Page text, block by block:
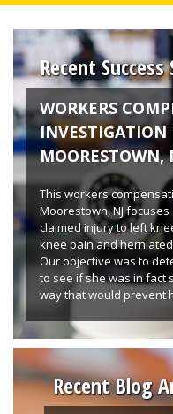
Recent
WORKERS
INVESTIGATION
MOORESTOWN,
This workers
Moorestown, NJ
claimed injury to left
knee pain and herniated
Our objective was to
to see if she was in fact
way that would prevent
Recent Blog